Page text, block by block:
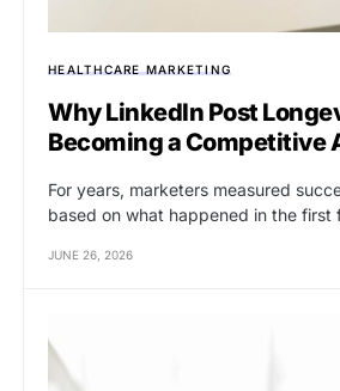
HEALTHCARE MARKETING
Why LinkedIn Post
Becoming a Competitive
For years, marketers measured
based on what happened in the first
JUNE 26, 2026